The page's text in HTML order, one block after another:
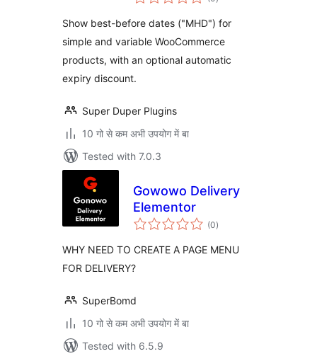
Show best-before dates ("MHD") for
simple and variable WooCommerce
products, with an optional automatic
expiry discount.
Super Duper Plugins
10 गो से कम अभी उपयोग में बा
Tested with 7.0.3
Gowowo Delivery
Elementor
(0total
ratings
)
WHY NEED TO CREATE A PAGE MENU
FOR DELIVERY?
SuperBomd
10 गो से कम अभी उपयोग में बा
Tested with 6.5.9